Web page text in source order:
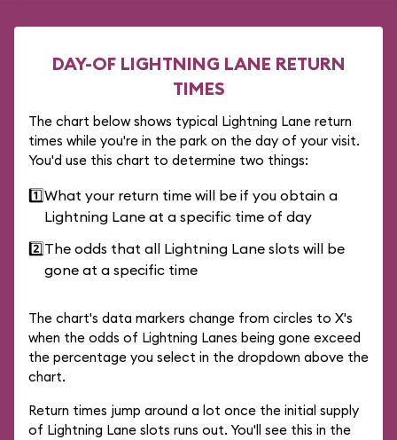
DAY-OF LIGHTNING LANE RETURN
TIMES
The chart below shows typical Lightning Lane return
times while you're in the park on the day of your visit.
You'd use this chart to determine two things:
1️⃣What your return time will be if you obtain a
Lightning Lane at a specific time of day
2️⃣The odds that all Lightning Lane slots will be
gone at a specific time
The chart's data markers change from circles to X's
when the odds of Lightning Lanes being gone exceed
the percentage you select in the dropdown above the
chart.
Return times jump around a lot once the initial supply
of Lightning Lane slots runs out. You'll see this in the